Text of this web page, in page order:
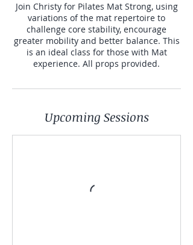
Join Christy for Pilates Mat Strong, using
variations of the mat repertoire to
challenge core stability, encourage
greater mobility and better balance. This
is an ideal class for those with Mat
experience. All props provided.
Upcoming Sessions